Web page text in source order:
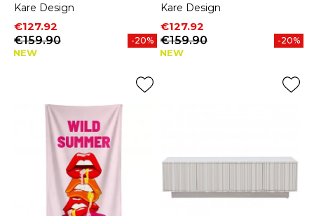
Kare Design
Price
€127.92
Regular price
€159.90
-20%
NEW
Kare Design
Price
€127.92
Regular price
€159.90
-20%
NEW